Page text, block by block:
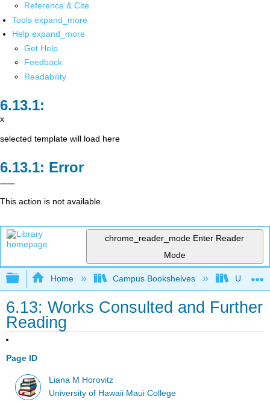
Reference & Cite
Tools expand_more
Help expand_more
Get Help
Feedback
Readability
x
selected template will load here
Error
This action is not available.
chrome_reader_mode Enter Reader
Mode
Expand/collapse global hierarchy
Home Campus Bookshelves
6.13: Works Consulted and Further
Reading
Page ID
Liana M Horovitz
University of Hawaii Maui College